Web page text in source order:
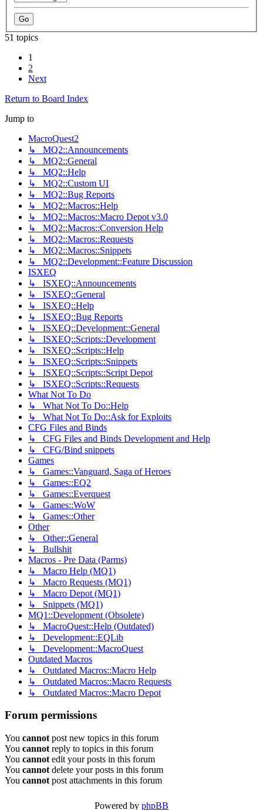
51 topics
1
2
Next
Return to Board Index
Jump to
MacroQuest2
↳ MQ2::Announcements
↳ MQ2::General
↳ MQ2::Help
↳ MQ2::Custom UI
↳ MQ2::Bug Reports
↳ MQ2::Macros::Help
↳ MQ2::Macros::Macro Depot v3.0
↳ MQ2::Macros::Conversion Help
↳ MQ2::Macros::Requests
↳ MQ2::Macros::Snippets
↳ MQ2::Development::Feature Discussion
ISXEQ
↳ ISXEQ::Announcements
↳ ISXEQ::General
↳ ISXEQ::Help
↳ ISXEQ::Bug Reports
↳ ISXEQ::Development::General
↳ ISXEQ::Scripts::Development
↳ ISXEQ::Scripts::Help
↳ ISXEQ::Scripts::Snippets
↳ ISXEQ::Scripts::Script Depot
↳ ISXEQ::Scripts::Requests
What Not To Do
↳ What Not To Do::Help
↳ What Not To Do::Ask for Exploits
CFG Files and Binds
↳ CFG Files and Binds Development and Help
↳ CFG/Bind snippets
Games
↳ Games::Vanguard, Saga of Heroes
↳ Games::EQ2
↳ Games::Everquest
↳ Games::WoW
↳ Games::Other
Other
↳ Other::General
↳ Bullshit
Macros - Pre Data (Parms)
↳ Macro Help (MQ1)
↳ Macro Requests (MQ1)
↳ Macro Depot (MQ1)
↳ Snippets (MQ1)
MQ1::Development (Obsolete)
↳ MacroQuest::Help (Outdated)
↳ Development::EQLib
↳ Development::MacroQuest
Outdated Macros
↳ Outdated Macros::Macro Help
↳ Outdated Macros::Macro Requests
↳ Outdated Macros::Macro Depot
Forum permissions
You cannot post new topics in this forum
You cannot reply to topics in this forum
You cannot edit your posts in this forum
You cannot delete your posts in this forum
You cannot post attachments in this forum
Powered by phpBB